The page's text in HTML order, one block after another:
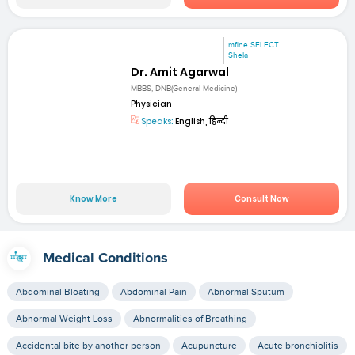
mfine SELECT
Shela
Dr. Amit Agarwal
MBBS, DNB(General Medicine)
Physician
Speaks: English, हिन्दी
Know More Consult Now
Medical Conditions
Abdominal Bloating Abdominal Pain Abnormal Sputum
Abnormal Weight Loss Abnormalities of Breathing
Accidental bite by another person Acupuncture Acute bronchiolitis